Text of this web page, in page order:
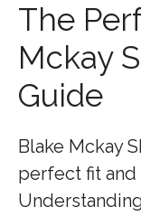
The
Mckay
Guide
Blake Mckay
perfect fit